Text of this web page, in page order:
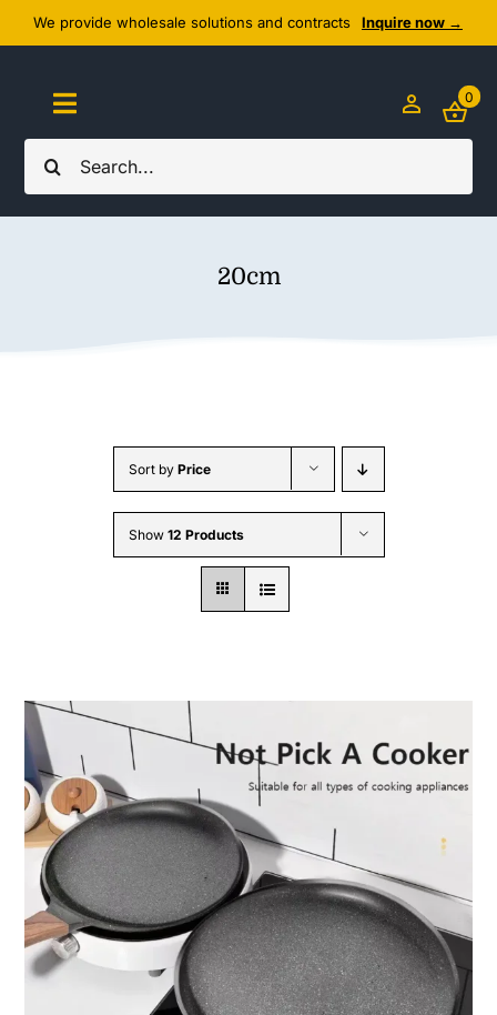
Skip
to
content
We provide wholesale solutions and contracts Inquire now →
Search
for:
Toggle
Navigation
Home
Wholesale B2B
0
20cm
Sort by Price
Show 12 Products